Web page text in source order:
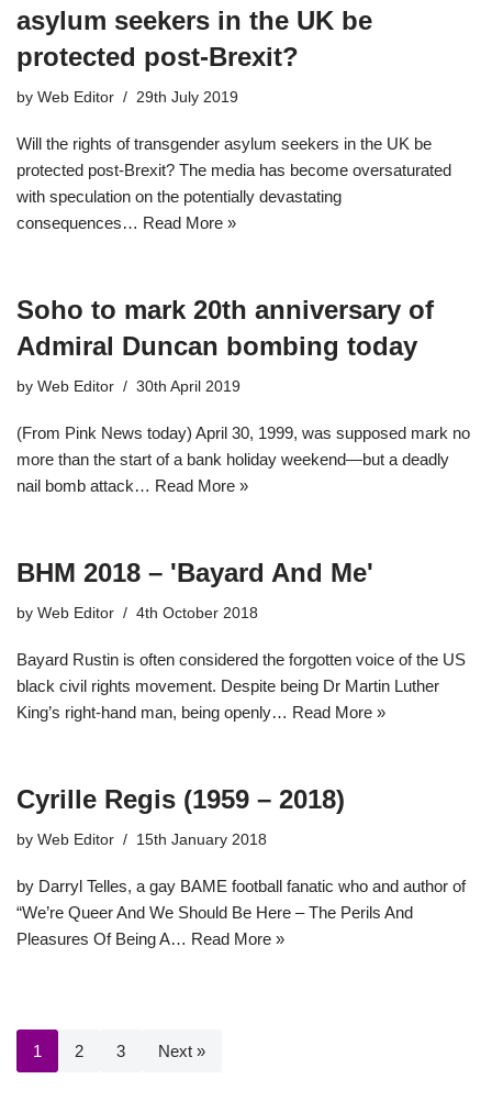
asylum seekers in the UK be
protected post-Brexit?
by Web Editor 29th July 2019
Will the rights of transgender asylum seekers in the UK be
protected post-Brexit? The media has become oversaturated
with speculation on the potentially devastating
consequences… Read More »
Soho to mark 20th anniversary of
Admiral Duncan bombing today
by Web Editor 30th April 2019
(From Pink News today) April 30, 1999, was supposed mark no
more than the start of a bank holiday weekend—but a deadly
nail bomb attack… Read More »
BHM 2018 – 'Bayard And Me'
by Web Editor 4th October 2018
Bayard Rustin is often considered the forgotten voice of the US
black civil rights movement. Despite being Dr Martin Luther
King’s right-hand man, being openly… Read More »
Cyrille Regis (1959 – 2018)
by Web Editor 15th January 2018
by Darryl Telles, a gay BAME football fanatic who and author of
“We’re Queer And We Should Be Here – The Perils And
Pleasures Of Being A… Read More »
1 2 3 Next »